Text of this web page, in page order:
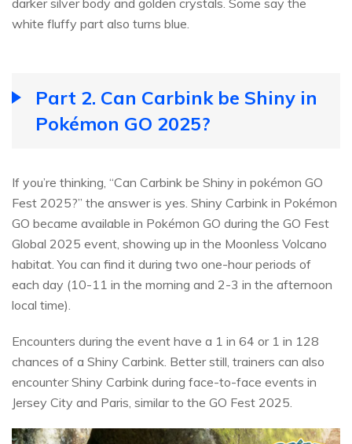
darker silver body and golden crystals. Some say the
white fluffy part also turns blue.
Part 2. Can Carbink be Shiny in
Pokémon GO 2025?
If you’re thinking, “Can Carbink be Shiny in pokémon GO
Fest 2025?” the answer is yes. Shiny Carbink in Pokémon
GO became available in Pokémon GO during the GO Fest
Global 2025 event, showing up in the Moonless Volcano
habitat. You can find it during two one-hour periods of
each day (10-11 in the morning and 2-3 in the afternoon
local time).
Encounters during the event have a 1 in 64 or 1 in 128
chances of a Shiny Carbink. Better still, trainers can also
encounter Shiny Carbink during face-to-face events in
Jersey City and Paris, similar to the GO Fest 2025.